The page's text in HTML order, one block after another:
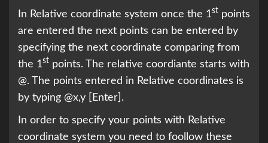
In Relative coordinate system once the 1st points
are entered the next points can be entered by
specifying the next coordinate comparing from
the 1st points. The relative coordiante starts with
@. The points entered in Relative coordinates is
by typing @x,y [Enter].
In order to specify your points with Relative
coordinate system you need to foollow these